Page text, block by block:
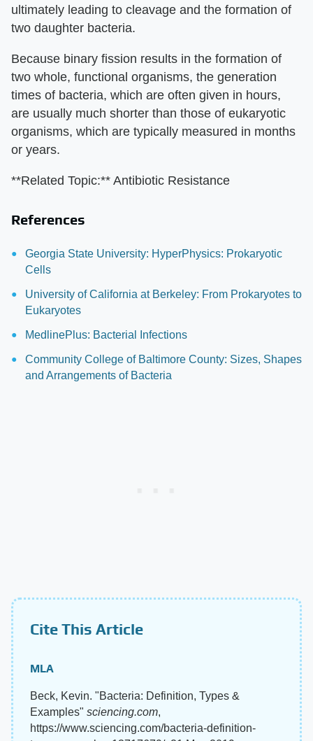
ultimately leading to cleavage and the formation of
two daughter bacteria.
Because binary fission results in the formation of
two whole, functional organisms, the generation
times of bacteria, which are often given in hours,
are usually much shorter than those of eukaryotic
organisms, which are typically measured in months
or years.
**Related Topic:** Antibiotic Resistance
References
Georgia State University: HyperPhysics: Prokaryotic
Cells
University of California at Berkeley: From Prokaryotes to
Eukaryotes
MedlinePlus: Bacterial Infections
Community College of Baltimore County: Sizes, Shapes
and Arrangements of Bacteria
Cite This Article
MLA
Beck, Kevin. "Bacteria: Definition, Types &
Examples" sciencing.com,
https://www.sciencing.com/bacteria-definition-